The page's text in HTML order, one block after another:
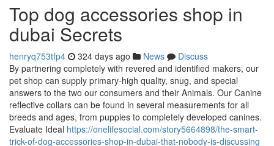
Top dog accessories shop in
dubai Secrets
henryq753tfp4 324 days ago News
Discuss
By partnering completely with revered and identified makers, our
pet shop can supply primary-high quality, snug, and special
answers to the two our consumers and their Animals. Our Canine
reflective collars can be found in several measurements for all
breeds and ages, from puppies to completely developed canines.
Evaluate Ideal https://onelifesocial.com/story5664898/the-smart-
trick-of-dog-accessories-shop-in-dubai-that-nobody-is-discussing